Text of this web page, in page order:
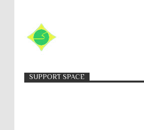
SUPPORT SPACE